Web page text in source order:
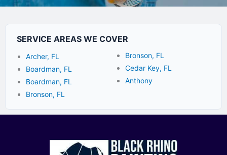
SERVICE AREAS WE COVER
Archer, FL
Boardman, FL
Boardman, FL
Bronson, FL
Bronson, FL
Cedar Key, FL
Anthony